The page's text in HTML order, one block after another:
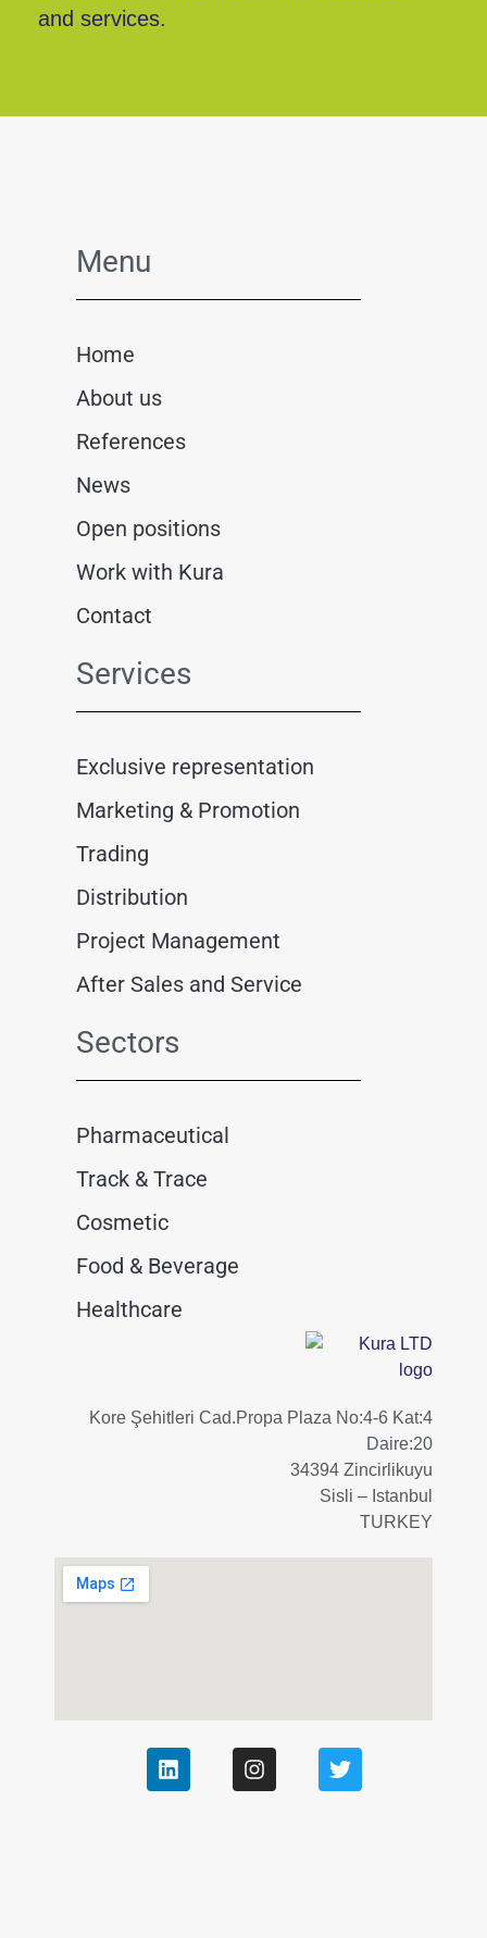
and services.
Menu
Home
About us
References
News
Open positions
Work with Kura
Contact
Services
Exclusive representation
Marketing & Promotion
Trading
Distribution
Project Management
After Sales and Service
Sectors
Pharmaceutical
Track & Trace
Cosmetic
Food & Beverage
Healthcare
Kore Şehitleri Cad.Propa Plaza No:4-6 Kat:4
Daire:20
34394 Zincirlikuyu
Sisli – Istanbul
TURKEY